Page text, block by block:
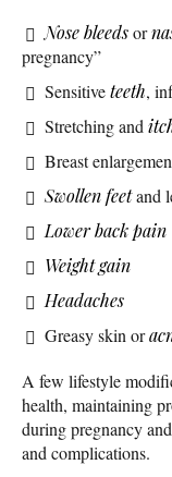
Nose bleedsor
pregnancy”
Sensitiveteeth,
Stretching and
Breast
Swollen feetand
Lower back pain
Weight gain
Headaches
Greasy skin or
A few lifestyle
health, maintaining
during pregnancy
and complications.